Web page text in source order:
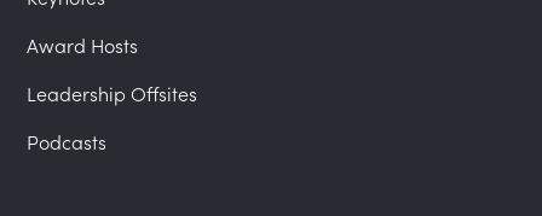
Award Hosts
Leadership Offsites
Podcasts